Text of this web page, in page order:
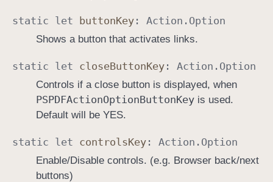
static let buttonKey : Action . Option
Shows a button that activates links.
static let closeButtonKey : Action . Option
Controls if a close button is displayed, when
PSPDFActionOptionButtonKeyis used.
Default will be YES.
static let controlsKey : Action . Option
Enable/Disable controls. (e.g. Browser back/next
buttons)